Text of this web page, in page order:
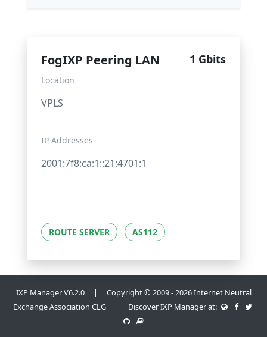
FogIXP Peering LAN 1 Gbits
Location
VPLS
IP Addresses
2001:7f8:ca:1::21:4701:1
ROUTE SERVER AS112
IXP Manager V6.2.0 | Copyright © 2009 - 2026 Internet Neutral
Exchange Association CLG | Discover IXP Manager at: